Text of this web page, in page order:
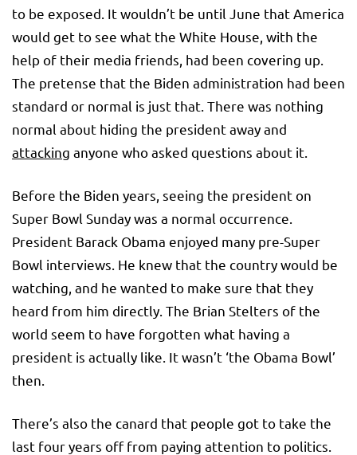
to be exposed. It wouldn’t be until June that America
would get to see what the White House, with the
help of their media friends, had been covering up.
The pretense that the Biden administration had been
standard or normal is just that. There was nothing
normal about hiding the president away and
attacking anyone who asked questions about it.
Before the Biden years, seeing the president on
Super Bowl Sunday was a normal occurrence.
President Barack Obama enjoyed many pre-Super
Bowl interviews. He knew that the country would be
watching, and he wanted to make sure that they
heard from him directly. The Brian Stelters of the
world seem to have forgotten what having a
president is actually like. It wasn’t ‘the Obama Bowl’
then.
There’s also the canard that people got to take the
last four years off from paying attention to politics.